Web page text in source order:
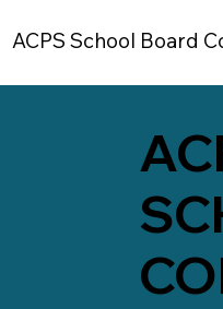
ACPS School Board